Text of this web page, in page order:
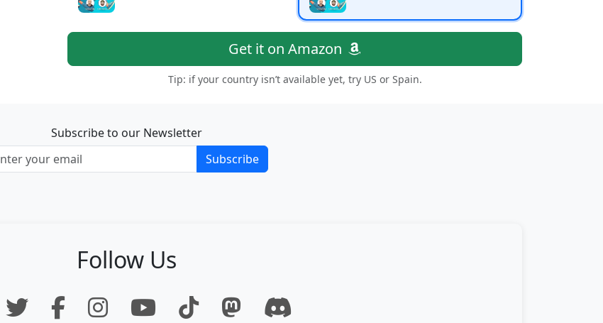
Get it on Amazon
Tip: if your country isn’t available yet, try US or Spain.
Subscribe to our Newsletter
Subscribe
Follow Us